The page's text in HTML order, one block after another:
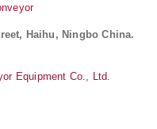
Haihu, Ningbo China.
Equipment Co., Ltd.